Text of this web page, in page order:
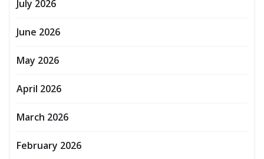
July 2026
June 2026
May 2026
April 2026
March 2026
February 2026